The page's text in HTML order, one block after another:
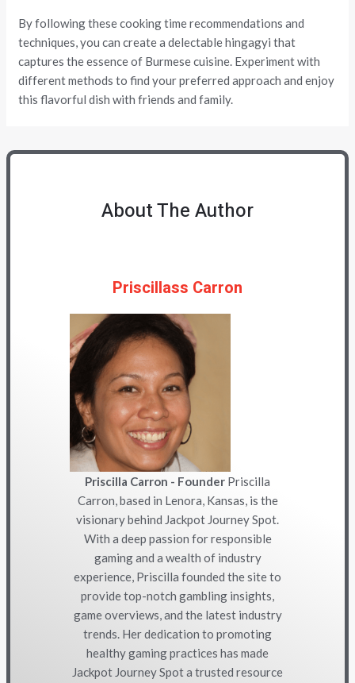
By following these cooking time recommendations and
techniques, you can create a delectable hingagyi that
captures the essence of Burmese cuisine. Experiment with
different methods to find your preferred approach and enjoy
this flavorful dish with friends and family.
About The Author
Priscillass Carron
Priscilla Carron - Founder Priscilla
Carron, based in Lenora, Kansas, is the
visionary behind Jackpot Journey Spot.
With a deep passion for responsible
gaming and a wealth of industry
experience, Priscilla founded the site to
provide top-notch gambling insights,
game overviews, and the latest industry
trends. Her dedication to promoting
healthy gaming practices has made
Jackpot Journey Spot a trusted resource